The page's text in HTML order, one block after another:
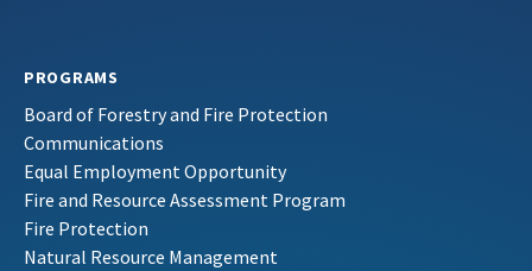
PROGRAMS
Board of Forestry and Fire Protection
Communications
Equal Employment Opportunity
Fire and Resource Assessment Program
Fire Protection
Natural Resource Management